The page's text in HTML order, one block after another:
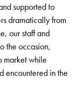
supported to
dramatically from
our staff and
the occasion,
market while
encountered in the